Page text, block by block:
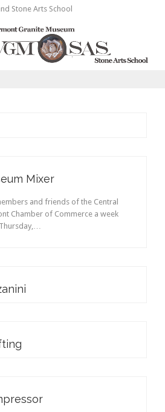
Stone Arts School
Mixer
and friends of the Central
Chamber of Commerce a week